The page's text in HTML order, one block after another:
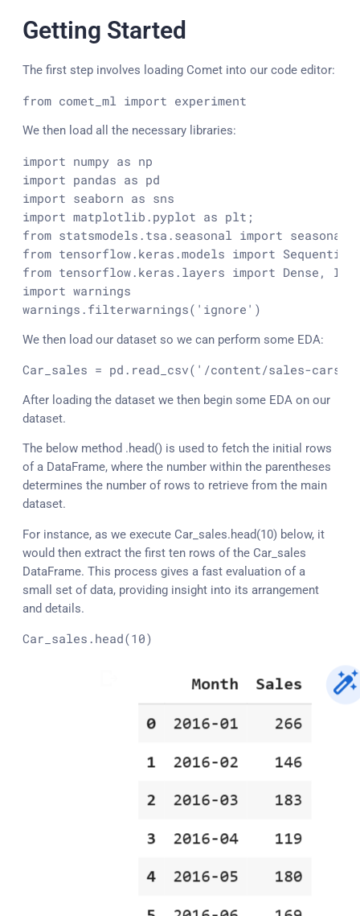
Getting Started
The first step involves loading Comet into our code editor:
from comet_ml import experiment
We then load all the necessary libraries:
import numpy as
import pandas as
import seaborn as
import matplotlib. pyplot as
from statsmodels. tsa . seasonal import
from tensorflow. keras .models import Sequential
from tensorflow. keras . layers import Dense ,
import warnings
warnings. filterwarnings( 'ignore' )
We then load our dataset so we can perform some EDA:
Car_sales = pd.read_csv( '/content/sales-
After loading the dataset we then begin some EDA on our
dataset.
The below method .head() is used to fetch the initial rows
of a DataFrame, where the number within the parentheses
determines the number of rows to retrieve from the main
dataset.
For instance, as we execute Car_sales.head(10) below, it
would then extract the first ten rows of the Car_sales
DataFrame. This process gives a fast evaluation of a
small set of data, providing insight into its arrangement
and details.
Car_sales. head(10)